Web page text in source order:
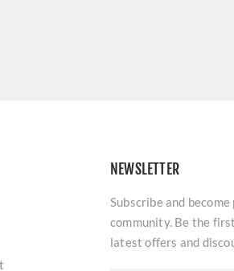
NEWSLETTER
Subscribe and
community. Be the
latest offers and